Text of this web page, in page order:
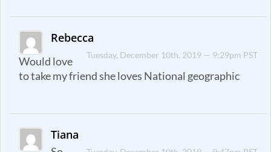
Rebecca
Tuesday, December 10th, 2019 — 9:29pm PST
Would love
to take my friend she loves National geographic
Tiana